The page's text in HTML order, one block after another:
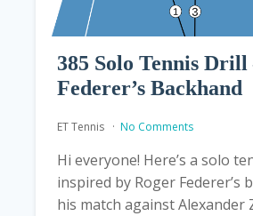
385 Solo Tennis Drill
Federer’s Backhand
ET Tennis No Comments
Hi everyone! Here’s a solo
inspired by Roger Federer’s
his match against Alexander